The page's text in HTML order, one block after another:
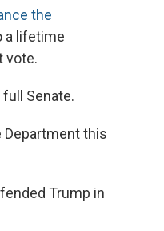
the
a lifetime
vote.
Senate.
this
Trump in